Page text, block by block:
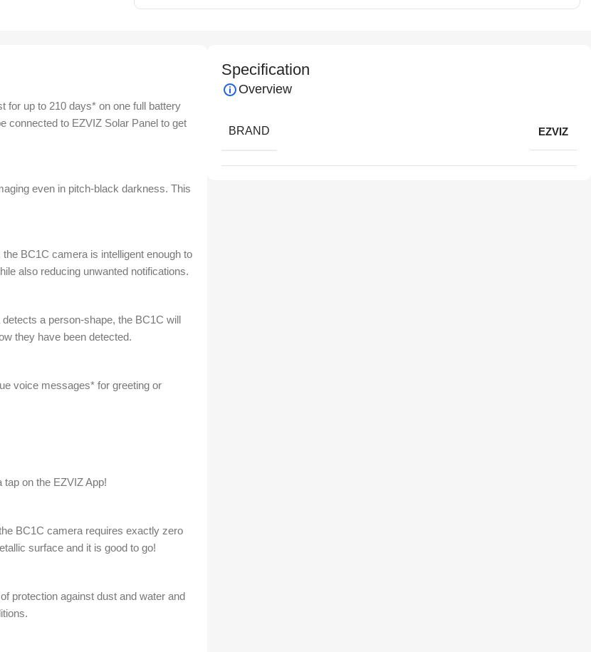
for up to 210 days* on one full battery
connected to EZVIZ Solar Panel to get
even in pitch-black darkness. This
BC1C camera is intelligent enough to
also reducing unwanted notifications.
a person-shape, the BC1C will
they have been detected.
voice messages* for greeting or
on the EZVIZ App!
BC1C camera requires exactly zero
surface and it is good to go!
protection against dust and water and
Specification
Overview
BRAND EZVIZ